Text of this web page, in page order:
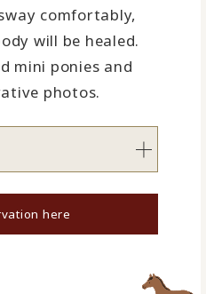
comfortably,
will be healed.
mini ponies and
photos.
here